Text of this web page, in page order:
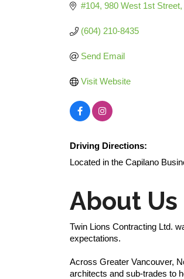
#104, 980 West 1st Street
(604) 210-8435
Send Email
Visit Website
Driving Directions:
Located in the Capilano
About Us
Twin Lions Contracting Ltd.
expectations.
Across Greater Vancouver,
architects and sub-trades to